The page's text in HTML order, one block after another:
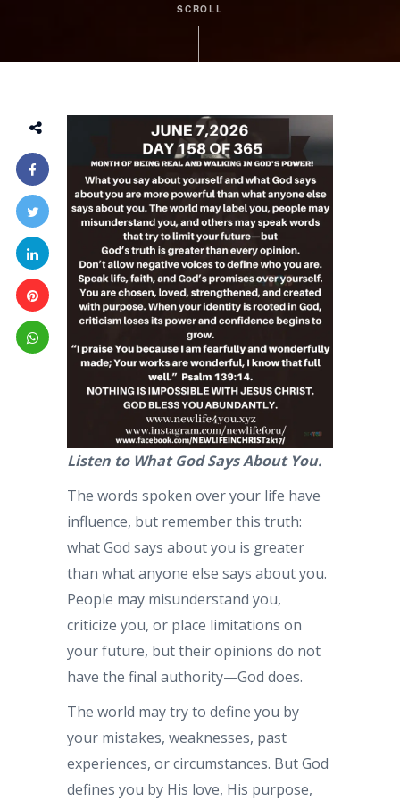
SCROLL
Listen to What God Says About You.
The words spoken over your life have
influence, but remember this truth:
what God says about you is greater
than what anyone else says about you.
People may misunderstand you,
criticize you, or place limitations on
your future, but their opinions do not
have the final authority—God does.
The world may try to define you by
your mistakes, weaknesses, past
experiences, or circumstances. But God
defines you by His love, His purpose,